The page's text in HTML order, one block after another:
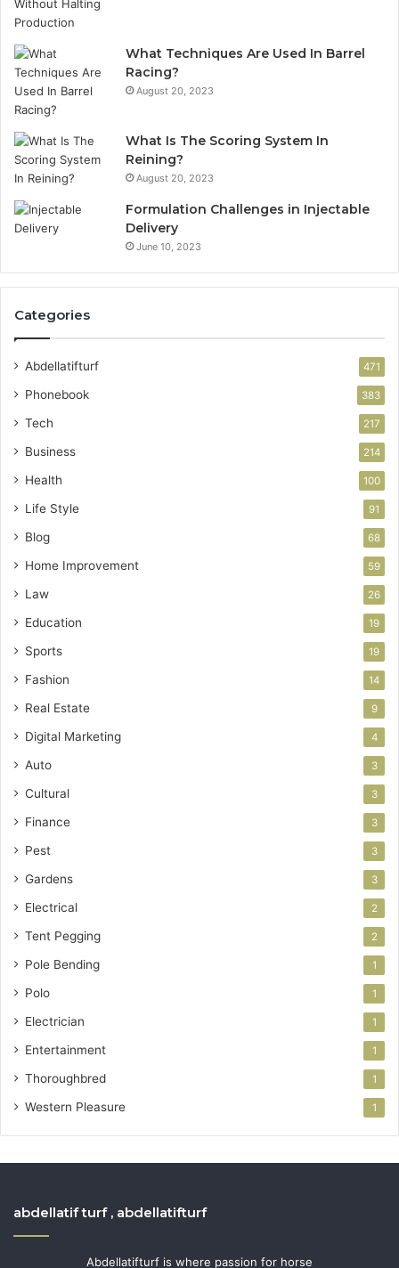
What Techniques Are Used In Barrel
Racing?
August 20, 2023
What Is The Scoring System In
Reining?
August 20, 2023
Formulation Challenges in Injectable
Delivery
June 10, 2023
Categories
Abdellatifturf 471
Phonebook 383
Tech 217
Business 214
Health 100
Life Style 91
Blog 68
Home Improvement 59
Law 26
Education 19
Sports 19
Fashion 14
Real Estate 9
Digital Marketing 4
Auto 3
Cultural 3
Finance 3
Pest 3
Gardens 3
Electrical 2
Tent Pegging 2
Pole Bending 1
Polo 1
Electrician 1
Entertainment 1
Thoroughbred 1
Western Pleasure 1
abdellatif turf , abdellatifturf
Abdellatifturf is where passion for horse